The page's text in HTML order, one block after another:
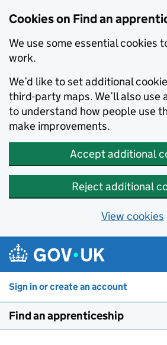
Cookies on Find an
We use some essential cookies
work.
We’d like to set additional
third-party maps. We’ll also use
to understand how people use
make improvements.
Accept additional
Reject additional
View cookies
Sign in or create an account
Find an apprenticeship